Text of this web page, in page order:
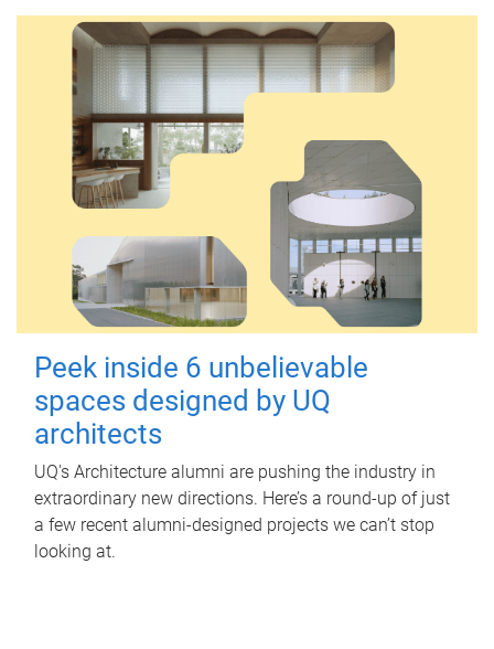
Peek inside 6 unbelievable
spaces designed by UQ
architects
UQ's Architecture alumni are pushing the industry in
extraordinary new directions. Here’s a round-up of just
a few recent alumni-designed projects we can’t stop
looking at.